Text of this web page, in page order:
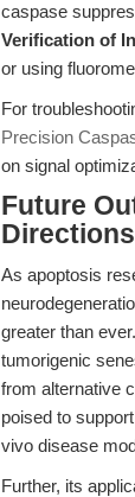
caspase
Verification of
or using
For
Precision
on signal
Future
Directions
As apoptosis
greater than
tumorigenic
from alternative
poised to
vivo disease
Further, its